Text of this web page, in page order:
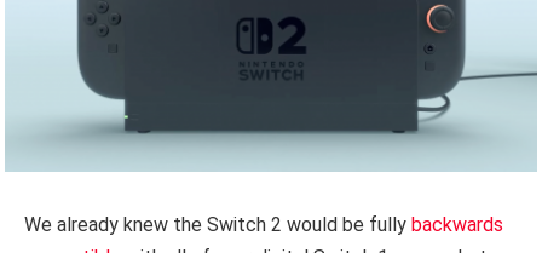
We already knew the Switch 2 would be fully backwards